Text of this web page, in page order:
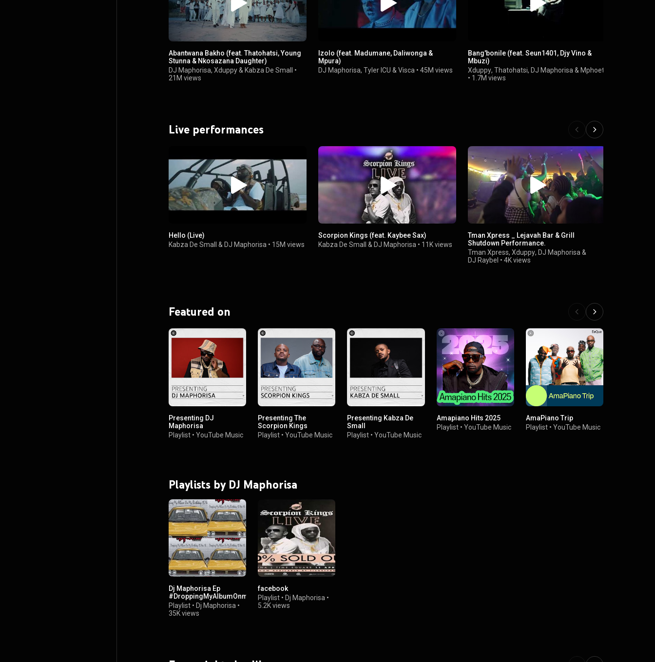
Abantwana Bakho (feat. Thatohatsi, Young
Stunna & Nkosazana Daughter)
DJ Maphorisa, Xduppy& Kabza De Small
•
21M views
Izolo (feat. Madumane, Daliwonga &
Mpura)
DJ Maphorisa,Tyler ICU &Visca •45M views
Bang'bonile (feat. Seun1401, Djy Vino &
Mbuzi)
Xduppy,Thatohatsi, DJ Maphorisa & Mphoet
• 1.7M views
Live performances
Hello (Live)
Kabza De Small & DJ Maphorisa • 15M views
Scorpion Kings (feat. Kaybee Sax)
Kabza De Small & DJ Maphorisa • 11K views
Tman Xpress _ Lejavah Bar & Grill
Shutdown Performance.
Tman Xpress,Xduppy, DJ Maphorisa&
DJ Raybel •4K views
Featured on
Presenting DJ
Maphorisa
Playlist • YouTube Music
Presenting The
Scorpion Kings
Playlist •YouTube Music
Presenting Kabza De
Small
Playlist •YouTube Music
Amapiano Hits 2025
Playlist• YouTube Music
AmaPiano Trip
Playlist• YouTube Music
Playlists by DJ Maphorisa
Dj Maphorisa Ep
#DroppingMyAlbumOnmyBirthday15Nov16
Playlist • Dj Maphorisa •
35K views
facebook
Playlist • Dj Maphorisa •
5.2K views